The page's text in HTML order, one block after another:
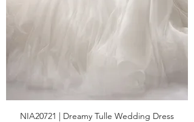
NIA20721 | Dreamy Tulle Wedding Dress